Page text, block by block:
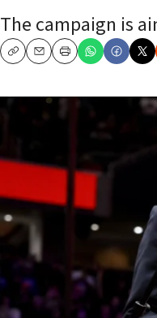
The campaign is
CopyEmailPrint